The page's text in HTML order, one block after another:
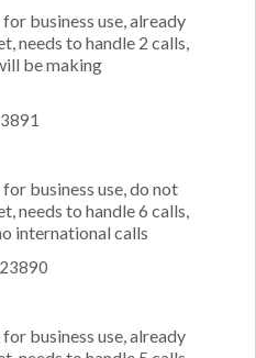
business use, already
needs to handle 2 calls,
be making
business use, do not
needs to handle 6 calls,
international calls
business use, already